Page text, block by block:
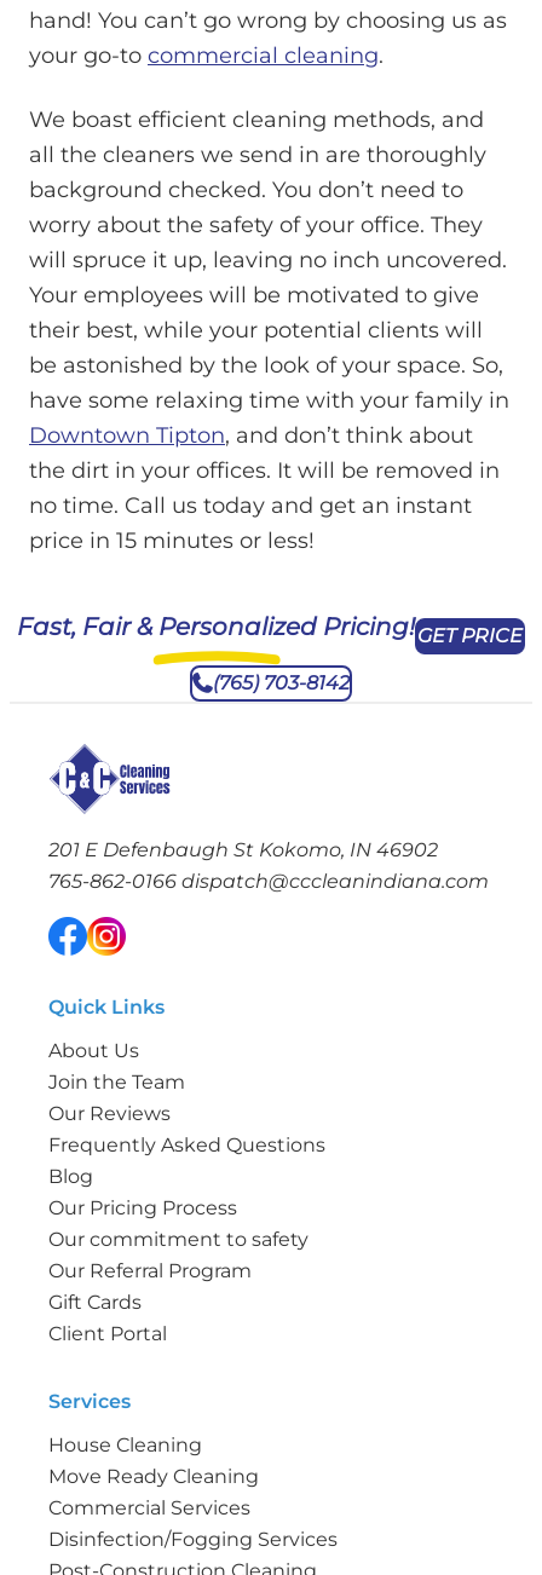
hand! You can’t go wrong by choosing us as
your go-to commercial cleaning.
We boast efficient cleaning methods, and
all the cleaners we send in are thoroughly
background checked. You don’t need to
worry about the safety of your office. They
will spruce it up, leaving no inch uncovered.
Your employees will be motivated to give
their best, while your potential clients will
be astonished by the look of your space. So,
have some relaxing time with your family in
Downtown Tipton, and don’t think about
the dirt in your offices. It will be removed in
no time. Call us today and get an instant
price in 15 minutes or less!
Fast, Fair & Personalized Pricing!GET PRICE
(765) 703-8142
201 E Defenbaugh St Kokomo, IN 46902
765-862-0166 dispatch@cccleanindiana.com
Quick Links
About Us
Join the Team
Our Reviews
Frequently Asked Questions
Blog
Our Pricing Process
Our commitment to safety
Our Referral Program
Gift Cards
Client Portal
Services
House Cleaning
Move Ready Cleaning
Commercial Services
Disinfection/Fogging Services
Post-Construction Cleaning